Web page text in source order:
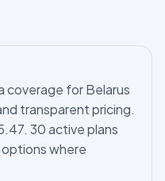
coverage for Belarus
transparent pricing.
30 active plans
where